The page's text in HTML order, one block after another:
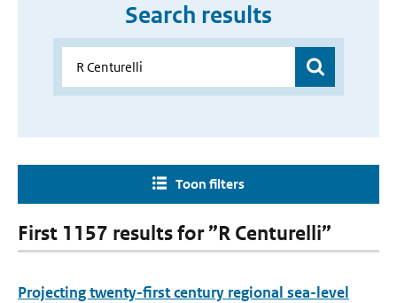
Search results
Toon filters
First 1157 results for ”R Centurelli”
Projecting twenty-first century regional sea-level